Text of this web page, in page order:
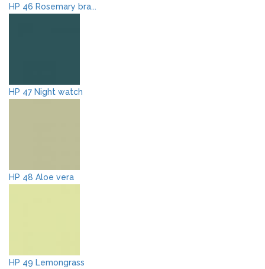
HP 46 Rosemary bra...
HP 47 Night watch
HP 48 Aloe vera
HP 49 Lemongrass